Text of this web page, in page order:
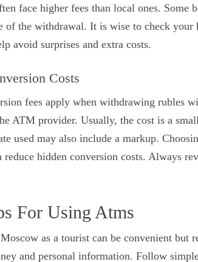
face higher fees than local ones. Some
of the withdrawal. It is wise to check
avoid surprises and extra costs.
Costs
fees apply when withdrawing rubles
ATM provider. Usually, the cost is a
used may also include a markup.
reduce hidden conversion costs. Always
For Using Atms
as a tourist can be convenient but
and personal information. Follow